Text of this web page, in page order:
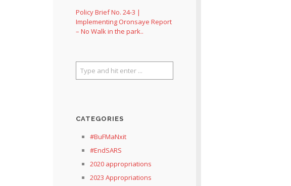
Policy Brief No. 24-3 |
Implementing Oronsaye Report
– No Walk in the park..
CATEGORIES
#BuFMaNxit
#EndSARS
2020 appropriations
2023 Appropriations